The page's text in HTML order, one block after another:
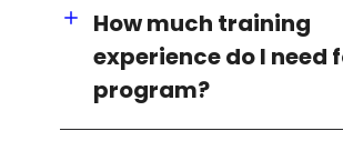
How much training
experience do I need
program?